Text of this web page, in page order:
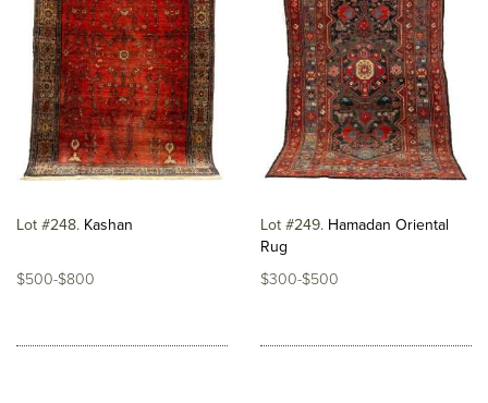
Lot #248 Kashan
$500-$800
Lot #249 Hamadan Oriental
Rug
$300-$500